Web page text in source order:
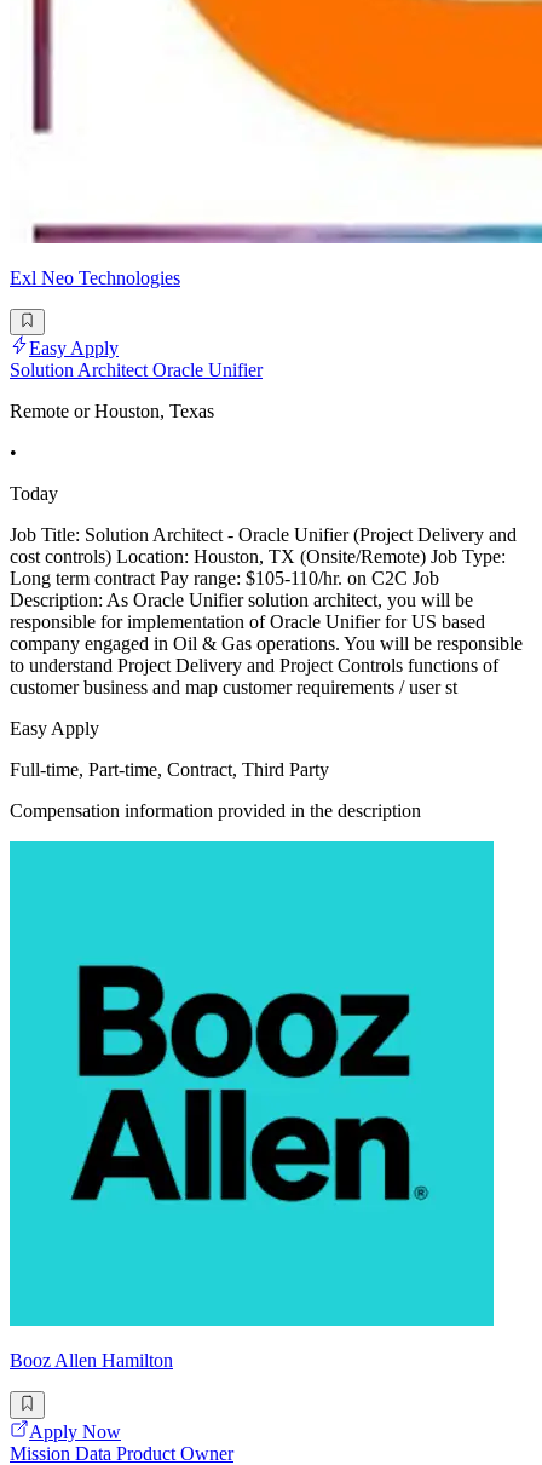
Exl Neo Technologies
Easy Apply
Solution Architect Oracle Unifier
Remote or Houston, Texas
•
Today
Job Title: Solution Architect - Oracle Unifier (Project Delivery and
cost controls) Location: Houston, TX (Onsite/Remote) Job Type:
Long term contract Pay range: $105-110/hr. on C2C Job
Description: As Oracle Unifier solution architect, you will be
responsible for implementation of Oracle Unifier for US based
company engaged in Oil & Gas operations. You will be responsible
to understand Project Delivery and Project Controls functions of
customer business and map customer requirements / user st
Easy Apply
Full-time, Part-time, Contract, Third Party
Compensation information provided in the description
Booz Allen Hamilton
Apply Now
Mission Data Product Owner